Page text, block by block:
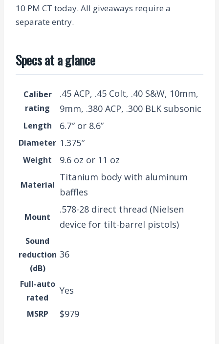
10 PM CT today. All giveaways require a
separate entry.
Specs at a glance
Caliber
rating
.45 ACP, .45 Colt, .40 S&W, 10mm,
9mm, .380 ACP, .300 BLK subsonic
Length 6.7″ or 8.6”
Diameter 1.375″
Weight 9.6 oz or 11 oz
Material
Titanium body with aluminum
baffles
Mount
.578-28 direct thread (Nielsen
device for tilt-barrel pistols)
Sound
reduction
(dB)
36
Full-auto
rated
Yes
MSRP $979